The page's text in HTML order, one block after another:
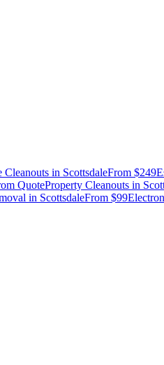
Cleanouts in ScottsdaleFrom $249
QuoteProperty Cleanouts in
in ScottsdaleFrom $99